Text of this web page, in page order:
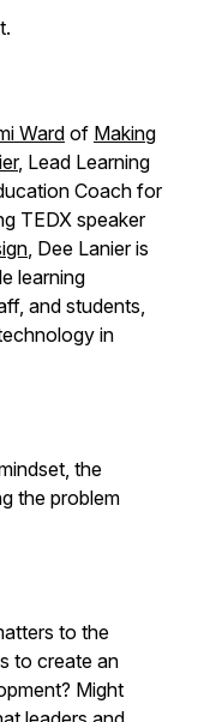
Ward of Making
, Lead Learning
Coach for
TEDX speaker
, Dee Lanier is
learning
and students,
in
the
the problem
to the
to create an
Might